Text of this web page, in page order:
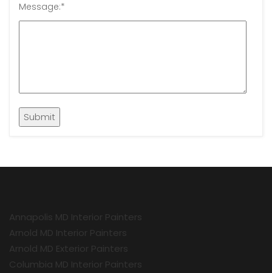
Message:*
Annapolis MD Interior Painters
Arnold MD Interior Painters
Arnold MD Exterior Painters
Columbia MD Interior Painters